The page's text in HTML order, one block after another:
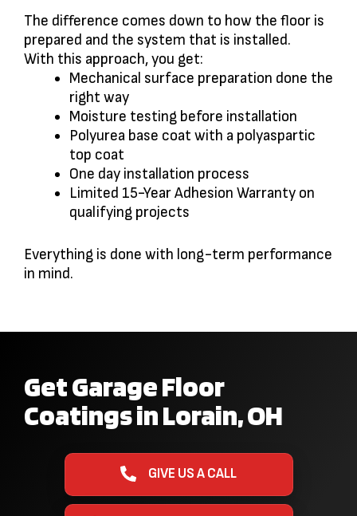
The difference comes down to how the floor is
prepared and the system that is installed.
With this approach, you get:
Mechanical surface preparation done the
right way
Moisture testing before installation
Polyurea base coat with a polyaspartic
top coat
One day installation process
Limited 15-Year Adhesion Warranty on
qualifying projects
Everything is done with long-term performance
in mind.
Get Garage Floor
Coatings in Lorain, OH
GIVE US A CALL